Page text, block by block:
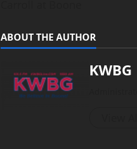
ABOUT THE AUTHOR
KWBG